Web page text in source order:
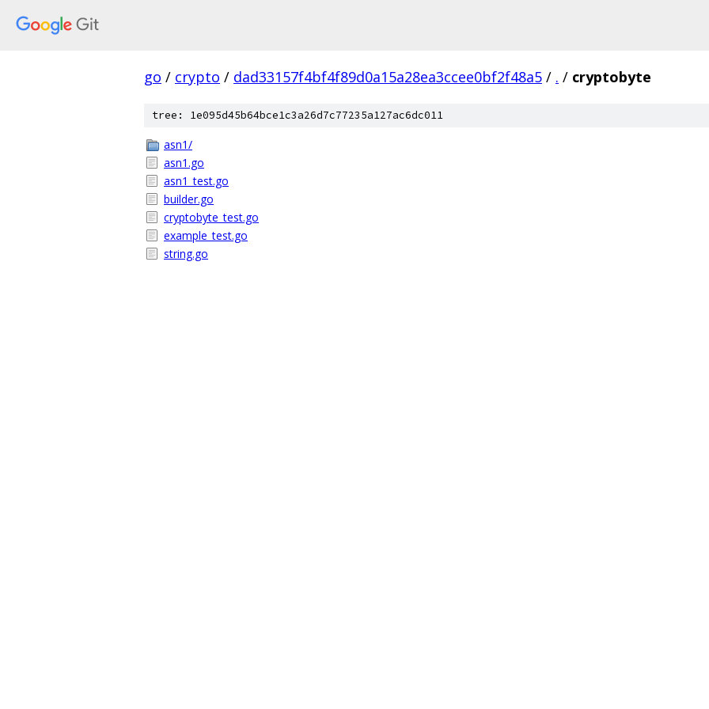
go / crypto / dad33157f4bf4f89d0a15a28ea3ccee0bf2f48a5 / . / cryptobyte
tree: 1e095d45b64bce1c3a26d7c77235a127ac6dc011
asn1/
asn1.go
asn1_test.go
builder.go
cryptobyte_test.go
example_test.go
string.go